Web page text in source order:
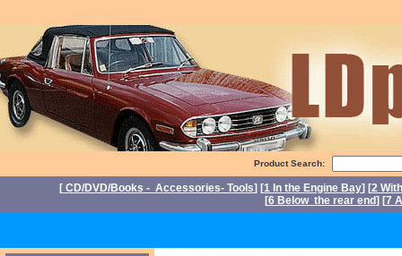
Product Search:
[ CD/DVD/Books - Accessories- Tools] [1 In the Engine Bay] [2
[6 Below the rear end] [7